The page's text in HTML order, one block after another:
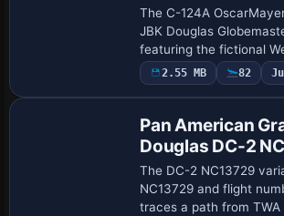
The C-124A
JBK Douglas
featuring the fictional
concept. It bears the
OscarMayer for a USAF
2.55 MB 82
Pan American
Douglas DC-2
The DC-2 NC13729
NC13729 and flight
traces a path from TWA